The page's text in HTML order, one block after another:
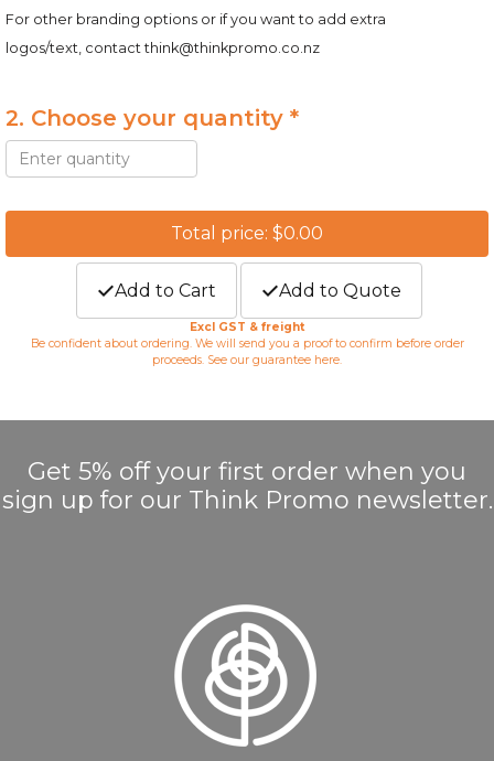
For other branding options or if you want to add extra
logos/text, contactthink@thinkpromo.co.nz
2. Choose your quantity *
Total price: $0.00
Add to Cart Add to Quote
Excl GST & freight
Be confident about ordering. We will send you a proof to confirm before order
proceeds. See our guarantee here.
Get 5% off your first order when you
sign up for our Think Promo newsletter.